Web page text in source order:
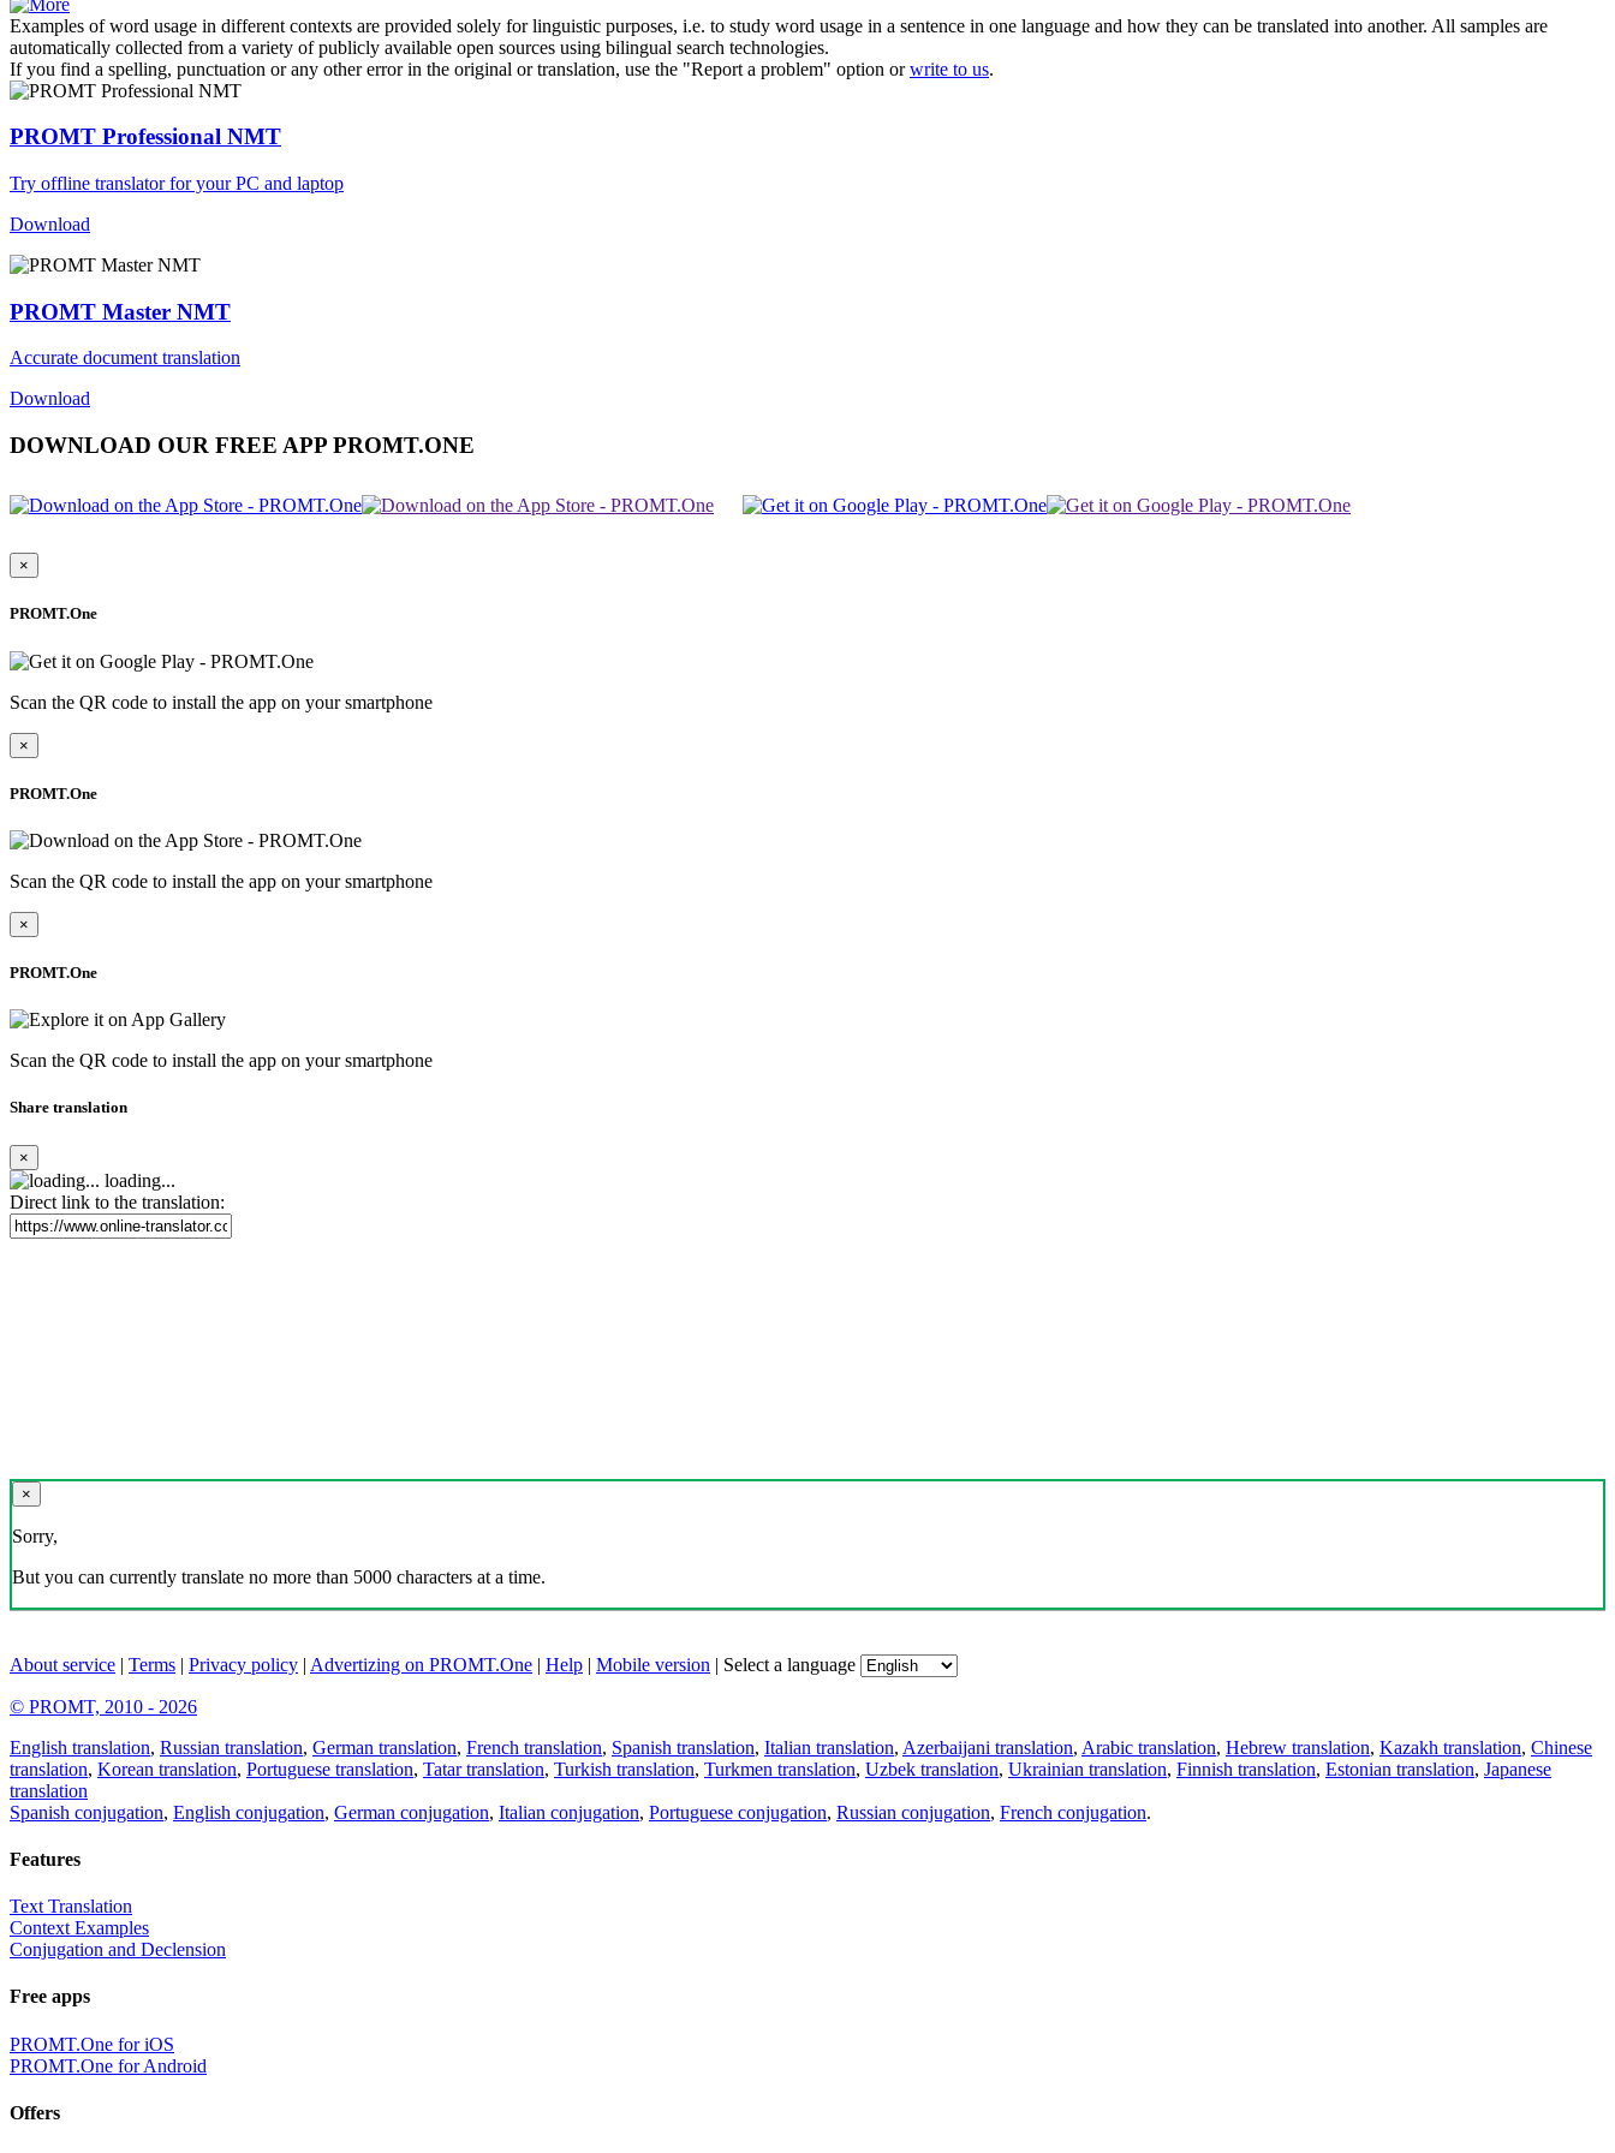
Examples of word usage in different contexts are provided solely for linguistic purposes, i.e. to study word usage in a sentence in one language and how they can be translated into another. All samples are
automatically collected from a variety of publicly available open sources using bilingual search technologies.
If you find a spelling, punctuation or any other error in the original or translation, use the "Report a problem" option orwrite to us.
PROMT Professional NMT
Try offline translator for your PC and laptop
Download
PROMT Master NMT
Accurate document translation
Download
DOWNLOAD OUR FREE APP PROMT.ONE
×
PROMT.One
Scan the QR code to install the app on your smartphone
×
PROMT.One
Scan the QR code to install the app on your smartphone
×
PROMT.One
Scan the QR code to install the app on your smartphone
Share translation
×
loading...
Direct link to the translation:
×
Sorry,
But you can currently translate no more than 5000 characters at a time.
About service | Terms | Privacy policy | Advertizing on PROMT.One | Help | Mobile version | Select a language
© PROMT, 2010 - 2026
English translation, Russian translation, German translation, French translation, Spanish translation, Italian translation, Azerbaijani translation, Arabic translation, Hebrew translation, Kazakh translation, Chinese
translation, Korean translation, Portuguese translation, Tatar translation, Turkish translation, Turkmen translation, Uzbek translation, Ukrainian translation, Finnish translation, Estonian translation, Japanese
translation
Spanish conjugation, English conjugation, German conjugation, Italian conjugation, Portuguese conjugation, Russian conjugation, French conjugation.
Features
Text Translation
Context Examples
Conjugation and Declension
Free apps
PROMT.One for iOS
PROMT.One for Android
Offers